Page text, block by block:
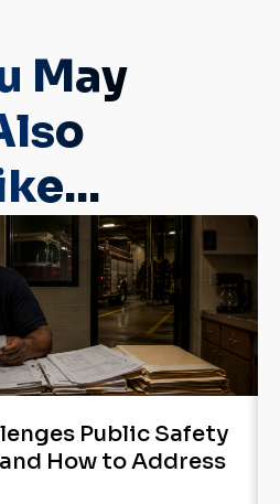
May
Public Safety
How to Address